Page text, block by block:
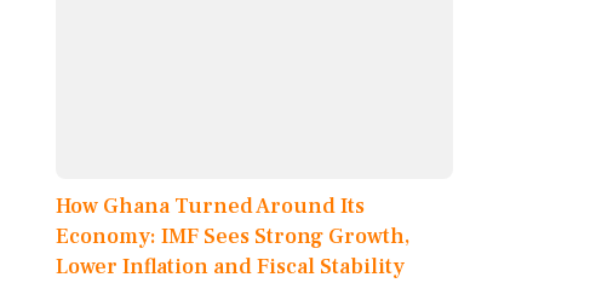
How Ghana Turned Around Its
Economy: IMF Sees Strong Growth,
Lower Inflation and Fiscal Stability